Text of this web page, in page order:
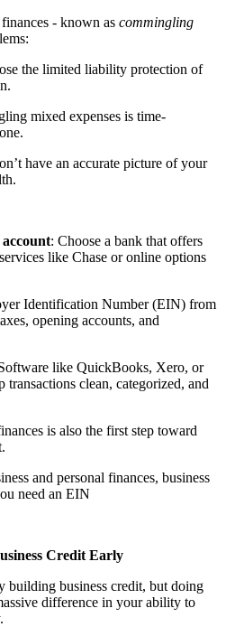
- known as commingling
the limited liability protection of
mixed expenses is time-
have an accurate picture of your
account: Choose a bank that offers
like Chase or online options
Identification Number (EIN) from
opening accounts, and
like QuickBooks, Xero, or
transactions clean, categorized, and
is also the first step toward
and personal finances, business
need an EIN
Credit Early
building business credit, but doing
difference in your ability to